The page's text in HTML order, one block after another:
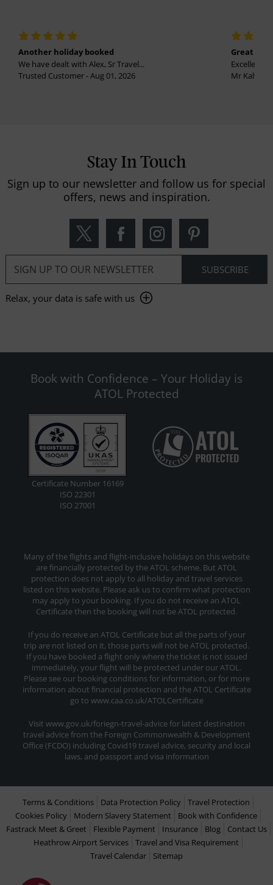
Another holiday booked
We have dealt with Alex, Sr Travel...
Trusted Customer - Aug 01, 2026
Great
Excellent
Mr
Stay In Touch
Sign up to our newsletter and follow us for special
offers, news and inspiration.
Relax, your data is safe with us
Book with Confidence – Your Holiday is
ATOL Protected
Certificate Number 16169
ISO 22301
ISO 27001
Many of the flights and flight-inclusive holidays on this website
are financially protected by the ATOL scheme. But ATOL
protection does not apply to all holiday and travel services
listed on this website. Please ask us to confirm what protection
may apply to your booking. If you do not receive an ATOL
Certificate then the booking will not be ATOL protected.
If you do receive an ATOL Certificate but all the parts of your
trip are not listed on it, those parts will not be ATOL protected.
If you have booked a flight only where the ticket is not issued
immediately, your flight will be protected under our ATOL.
Please see our booking conditions for information, or for more
information about financial protection and the ATOL Certificate
go to www.caa.co.uk/ATOLCertificate
Visit www.gov.uk/foriegn-travel-advice for latest destination
travel advice from the Foreign Commonwealth & Development
Office (FCDO) including Covid19 travel advice, security and local
laws, and passport and visa information
Terms & Conditions Data Protection Policy
Travel Protection
Cookies Policy
Modern Slavery Statement
Book with Confidence
Fastrack Meet & Greet
Flexible Payment Insurance Blog
Contact Us
Heathrow Airport Services
Travel and Visa Requirement
Travel Calendar
Sitemap